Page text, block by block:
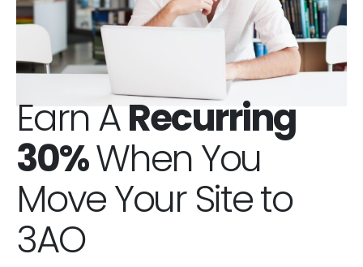
Earn ARecurring
30%When You
Move Your Site to
3AO